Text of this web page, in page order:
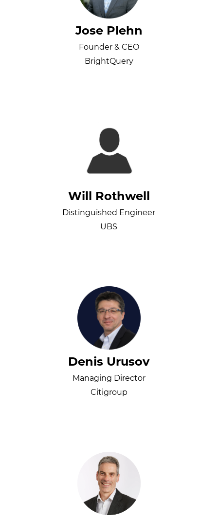
Jose Plehn
Founder & CEO
BrightQuery
Will Rothwell
Distinguished Engineer
UBS
Denis Urusov
Managing Director
Citigroup